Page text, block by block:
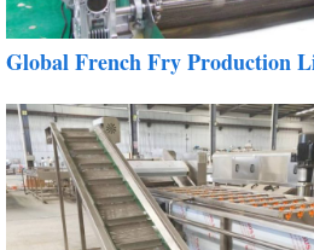
Global French Fry Production